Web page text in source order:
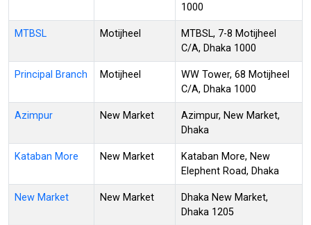
1000
MTBSL Motijheel
MTBSL, 7-8 Motijheel
C/A, Dhaka 1000
Principal Branch Motijheel
WW Tower, 68 Motijheel
C/A, Dhaka 1000
Azimpur New Market
Azimpur, New Market,
Dhaka
Kataban More New Market
Kataban More, New
Elephent Road, Dhaka
New Market New Market
Dhaka New Market,
Dhaka 1205